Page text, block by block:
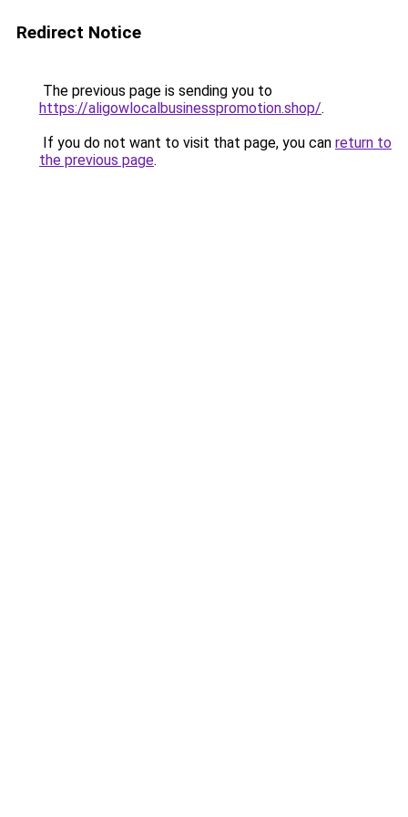
Redirect Notice
The previous page is sending you to
https://aligowlocalbusinesspromotion.shop/.
If you do not want to visit that page, you can return to
the previous page.